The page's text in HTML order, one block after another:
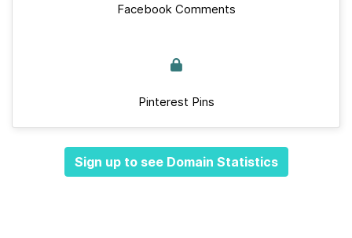
Facebook Comments
Pinterest Pins
Sign up to see Domain Statistics